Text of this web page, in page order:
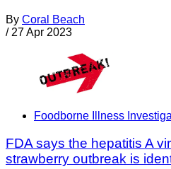
By Coral Beach
/ 27 Apr 2023
Foodborne Illness
FDA says the hepatitis A
strawberry outbreak is